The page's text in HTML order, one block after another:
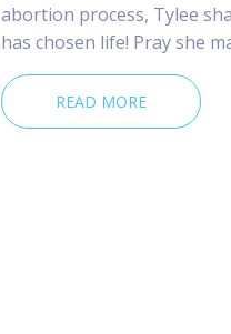
abortion process, Tylee
has chosen life! Pray she
READ MORE